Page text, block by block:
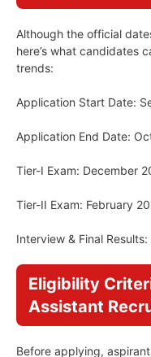
Although the official
here’s what candidates
trends:
Application Start Date:
Application End Date:
Tier-I Exam: December
Tier-II Exam: February
Interview & Final
Eligibility
Assistant
Before applying,